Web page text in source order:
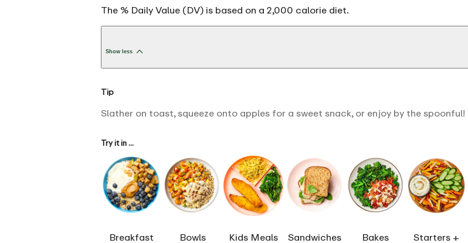
The % Daily Value (DV) is based on a 2,000 calorie diet.
Show less
Tip
Slather on toast, squeeze onto apples for a sweet snack, or enjoy by the spoonful!
Try it in ...
Breakfast Bowls Kids Meals Sandwiches Bakes Starters +